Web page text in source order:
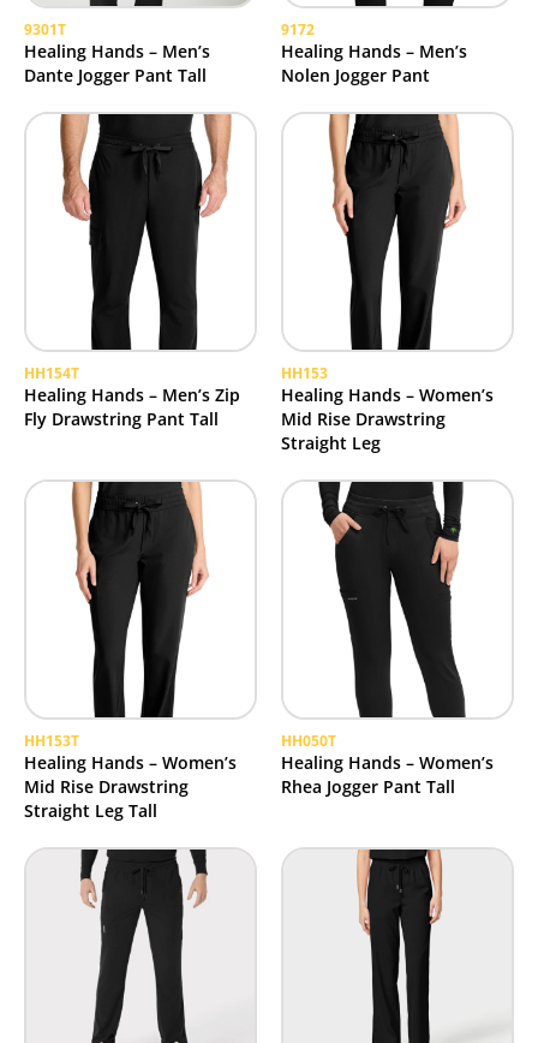
9301T
Healing Hands – Men’s
Dante Jogger Pant Tall
9172
Healing Hands – Men’s
Nolen Jogger Pant
HH154T
Healing Hands – Men’s Zip
Fly Drawstring Pant Tall
HH153
Healing Hands – Women’s
Mid Rise Drawstring
Straight Leg
HH153T
Healing Hands – Women’s
Mid Rise Drawstring
Straight Leg Tall
HH050T
Healing Hands – Women’s
Rhea Jogger Pant Tall